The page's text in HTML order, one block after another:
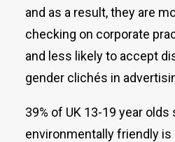
and as a result, they are
checking on corporate
and less likely to accept
gender clichés in
39% of UK 13-19 year olds
environmentally friendly is